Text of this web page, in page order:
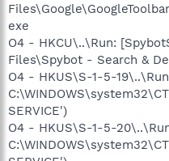
exe
O4 - HKCU\..\Run:
Files\Spybot - Search &
O4 - HKUS\S-1-5-
SERVICE')
O4 - HKUS\S-1-5-